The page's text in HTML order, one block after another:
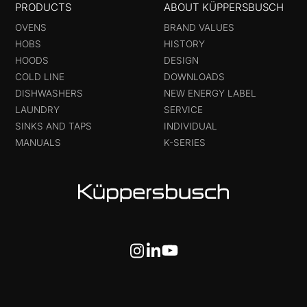
PRODUCTS
OVENS
HOBS
HOODS
COLD LINE
DISHWASHERS
LAUNDRY
SINKS AND TAPS
MANUALS
ABOUT KÜPPERSBUSCH
BRAND VALUES
HISTORY
DESIGN
DOWNLOADS
NEW ENERGY LABEL
SERVICE
INDIVIDUAL
K-SERIES